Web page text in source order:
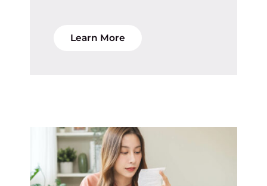
Learn More